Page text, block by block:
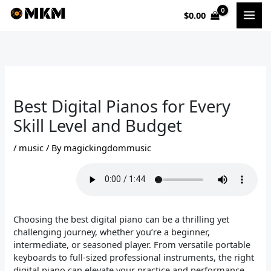
Skip
$0.00
Best Digital Pianos for Every
Skill Level and Budget
/ music / By magickingdommusic
Choosing the best digital piano can be a thrilling yet
challenging journey, whether you’re a beginner,
intermediate, or seasoned player. From versatile portable
keyboards to full-sized professional instruments, the right